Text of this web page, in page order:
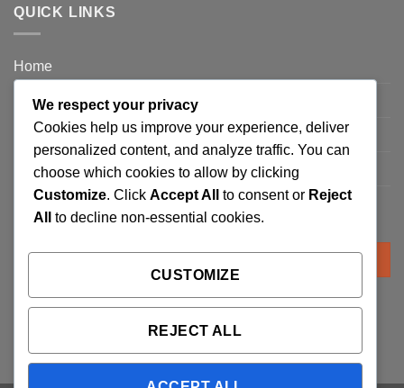
QUICK LINKS
Home
Privacy Policy
FAQ’s
Terms and Conditions
Refund and Returns Policy
Search
We respect your privacy
Cookies help us improve your experience, deliver
personalized content, and analyze traffic. You can
choose which cookies to allow by clicking
Customize. Click Accept All to consent or Reject
All
to decline non-essential cookies.
CUSTOMIZE
REJECT ALL